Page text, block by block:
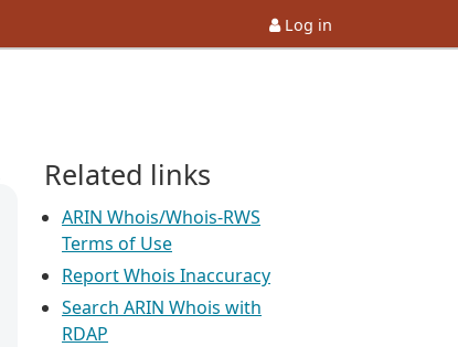
Log in
Related links
ARIN Whois/Whois-RWS
Terms of Use
Report Whois Inaccuracy
Search ARIN Whois with
RDAP